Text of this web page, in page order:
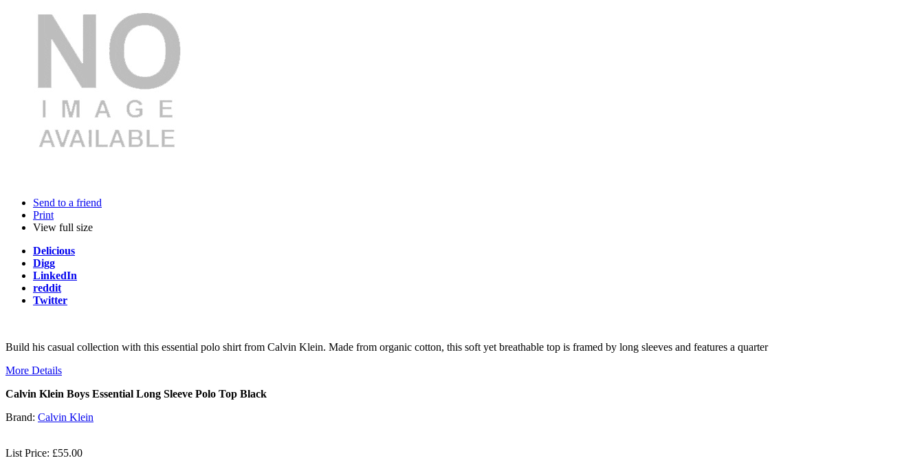
Send to a friend
Print
View full size
Delicious
Digg
LinkedIn
reddit
Twitter
Build his casual collection with this essential polo shirt from Calvin Klein. Made from organic cotton, this soft yet breathable top is framed by long sleeves and features a quarter
More Details
Calvin Klein Boys Essential Long Sleeve Polo Top Black
Brand: Calvin Klein
List Price: £55.00